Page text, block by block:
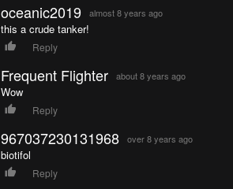
oceanic2019 almost 8 years ago
this a crude tanker!
Reply
Frequent Flighter about 8 years ago
Wow
Reply
967037230131968 over 8 years ago
biotifol
Reply